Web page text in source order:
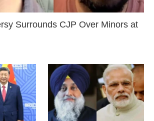
Surrounds CJP Over Minors at